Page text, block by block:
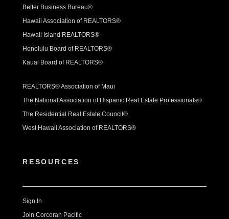
Better Business Bureau®
Hawaii Association of REALTORS®
Hawaii Island REALTORS®
Honolulu Board of REALTORS®
Kauai Board of REALTORS®
REALTORS® Association of Maui
The National Association of Hispanic Real Estate Professionals®
The Residential Real Estate Council®
West Hawaii Association of REALTORS®
RESOURCES
Sign In
Join Corcoran Pacific